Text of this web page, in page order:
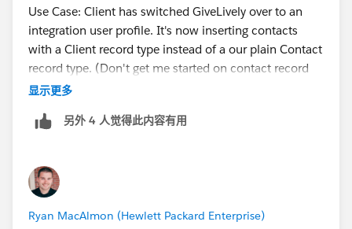
Use Case: Client has switched GiveLively over to an
integration user profile. It's now inserting contacts
with a Client record type instead of a our plain Contact
record type. (Don't get me started on contact record
types...)
object, so I can't clone the profile and make one for
type either (because you could have more than one...)
So is there any way to do this? If not, how are we
supposed to manage default record types when
显示更多
另外 4 人觉得此内容有用
Ryan MacAlmon (Hewlett Packard Enterprise)